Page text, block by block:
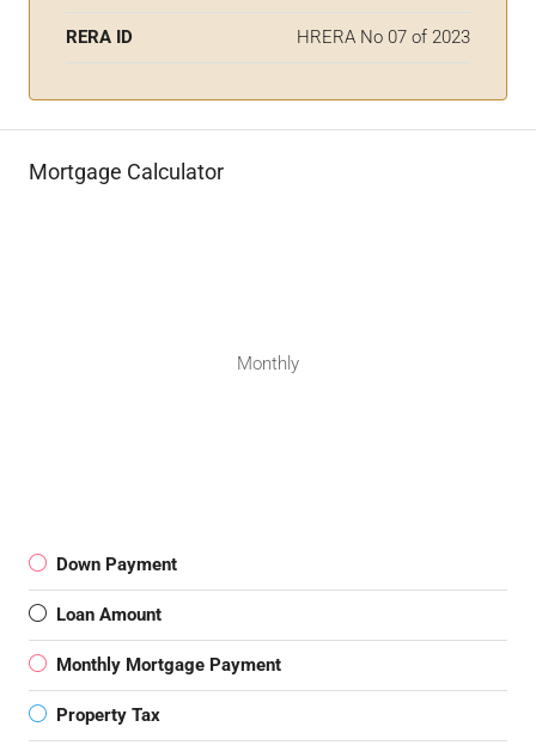
RERA ID HRERA No 07 of 2023
Mortgage Calculator
Monthly
Down Payment
Loan Amount
Monthly Mortgage Payment
Property Tax